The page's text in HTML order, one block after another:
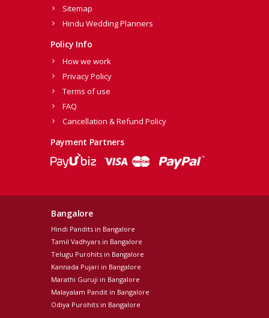
Sitemap
Hindu Wedding Planners
Policy Info
How we work
Privacy Policy
Terms of use
FAQ
Cancellation & Refund Policy
Payment Partners
Bangalore
Hindi Pandits in Bangalore
Tamil Vadhyars in Bangalore
Telugu Purohits in Bangalore
Kannada Pujari in Bangalore
Marathi Guruji in Bangalore
Malayalam Pandit in Bangalore
Odiya Purohits in Bangalore